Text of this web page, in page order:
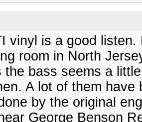
vinyl is a good
room in North
the bass seems a
A lot of them
by the original
George Benson